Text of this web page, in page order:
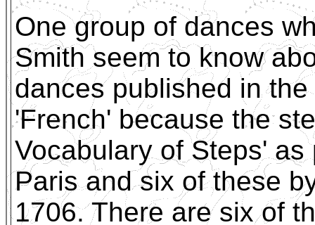
One group of dances
Smith seem to know
dances published in
'French' because the
Vocabulary of Steps'
Paris and six of these
1706. There are six of